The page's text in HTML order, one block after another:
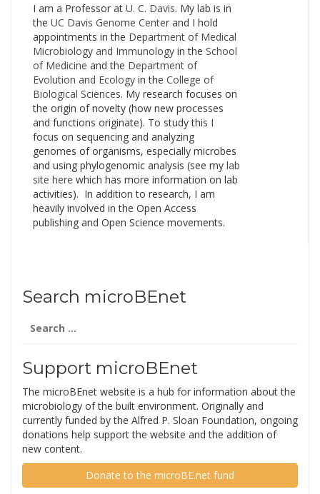
I am a Professor at U. C. Davis. My lab is in
the UC Davis Genome Center and I hold
appointments in the Department of Medical
Microbiology and Immunology in the School
of Medicine and the Department of
Evolution and Ecology in the College of
Biological Sciences. My research focuses on
the origin of novelty (how new processes
and functions originate). To study this I
focus on sequencing and analyzing
genomes of organisms, especially microbes
and using phylogenomic analysis (see my lab
site here which has more information on lab
activities). In addition to research, I am
heavily involved in the Open Access
publishing and Open Science movements.
Search microBEnet
for:
Support microBEnet
The microBEnet website is a hub for information about the
microbiology of the built environment. Originally and
currently funded by the Alfred P. Sloan Foundation, ongoing
donations help support the website and the addition of
new content.
Donate to the microBE.net fund